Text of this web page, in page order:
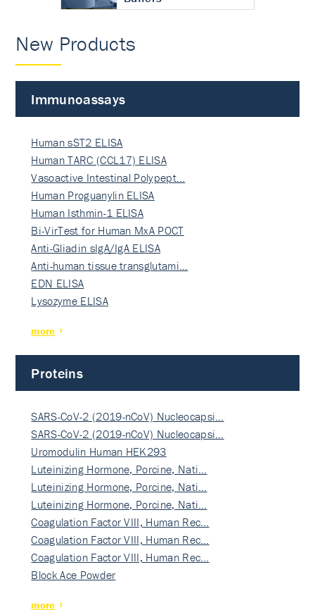
New Products
Immunoassays
Human sST2 ELISA
Human TARC (CCL17) ELISA
Vasoactive Intestinal Polypept…
Human Proguanylin ELISA
Human Isthmin-1 ELISA
Bi-VirTest for Human MxA POCT
Anti-Gliadin sIgA/IgA ELISA
Anti-human tissue transglutami…
EDN ELISA
Lysozyme ELISA
more
Proteins
SARS-CoV-2 (2019-nCoV) Nucleocapsi…
SARS-CoV-2 (2019-nCoV) Nucleocapsi…
Uromodulin Human HEK293
Luteinizing Hormone, Porcine, Nati…
Luteinizing Hormone, Porcine, Nati…
Luteinizing Hormone, Porcine, Nati…
Coagulation Factor VIII, Human Rec…
Coagulation Factor VIII, Human Rec…
Coagulation Factor VIII, Human Rec…
Block Ace Powder
more